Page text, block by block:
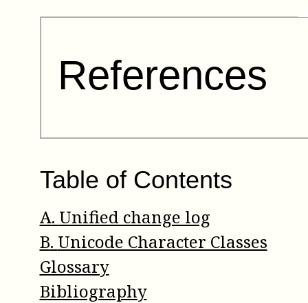
References
Table of Contents
A. Unified change log
B. Unicode Character Classes
Glossary
Bibliography